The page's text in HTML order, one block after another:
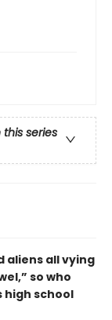
this series
aliens all vying
so who
school